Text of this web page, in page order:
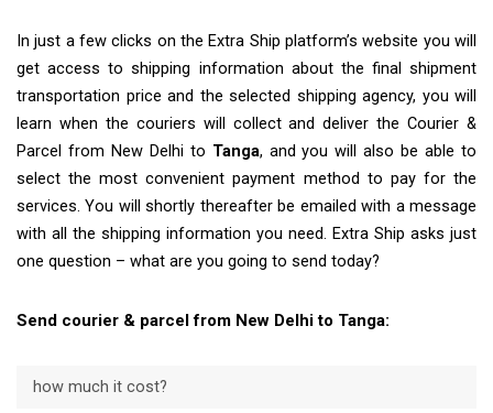
In just a few clicks on the Extra Ship platform’s website you will
get access to shipping information about the final shipment
transportation price and the selected shipping agency, you will
learn when the couriers will collect and deliver the Courier &
Parcel from New Delhi to Tanga, and you will also be able to
select the most convenient payment method to pay for the
services. You will shortly thereafter be emailed with a message
with all the shipping information you need. Extra Ship asks just
one question – what are you going to send today?
Send courier & parcel from New Delhi to Tanga:
how much it cost?